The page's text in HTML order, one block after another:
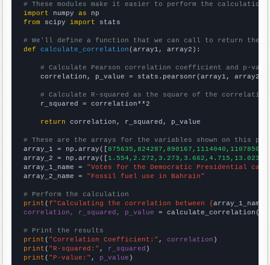
# These modules make it easier to perform the calculation
import numpy as
from scipy import stats
# We'll define a function that we can call to return the
def
calculate_correlation (array1, array2):
# Calculate Pearson correlation coefficient and p-
    correlation, p_value = stats.pearsonr(array1, array2)
# Calculate R-squared as the square of the
    r_squared = correlation**2
return correlation, r_squared, p_value
# These are the arrays for the variables shown on this
array_1 = np.array([
array_2 = np.array([
array_1_name = "Votes for the Democratic Presidential
array_2_name = "Fossil fuel use in Bahrain"
# Perform the calculation
print (f"Calculating the correlation between {array_1_name
correlation, r_squared, p_value = calculate_correlation(
# Print the results
print ( "Correlation Coefficient:" , correlation
print ( "R-squared:" , r_squared
print ( "P-value:" , p_value )